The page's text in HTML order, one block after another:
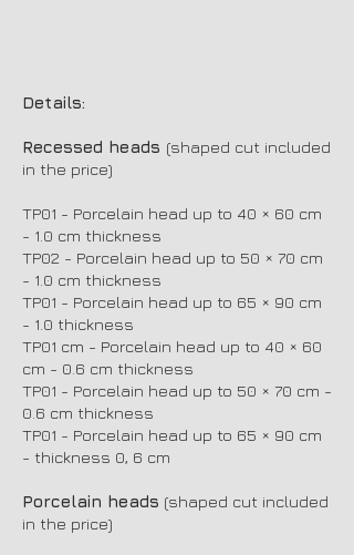
Details:
Recessed heads (shaped cut included
in the price)
TP01 - Porcelain head up to 40 × 60 cm
- 1.0 cm thickness
TP02 - Porcelain head up to 50 × 70 cm
- 1.0 cm thickness
TP01 - Porcelain head up to 65 × 90 cm
- 1.0 thickness
TP01 cm - Porcelain head up to 40 × 60
cm - 0.6 cm thickness
TP01 - Porcelain head up to 50 × 70 cm -
0.6 cm thickness
TP01 - Porcelain head up to 65 × 90 cm
- thickness 0, 6 cm
Porcelain heads (shaped cut included
in the price)